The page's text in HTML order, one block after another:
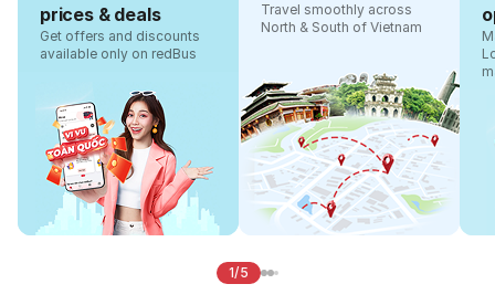
prices & deals
Get offers and discounts
available only on redBus
Travel smoothly across
North & South of Vietnam
1/5